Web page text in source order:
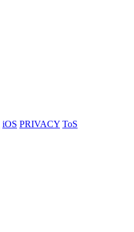
iOS PRIVACY ToS